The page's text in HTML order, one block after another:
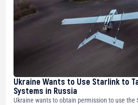
Ukraine Wants to Use Starlink to
Systems in Russia
Ukraine wants to obtain permission to use